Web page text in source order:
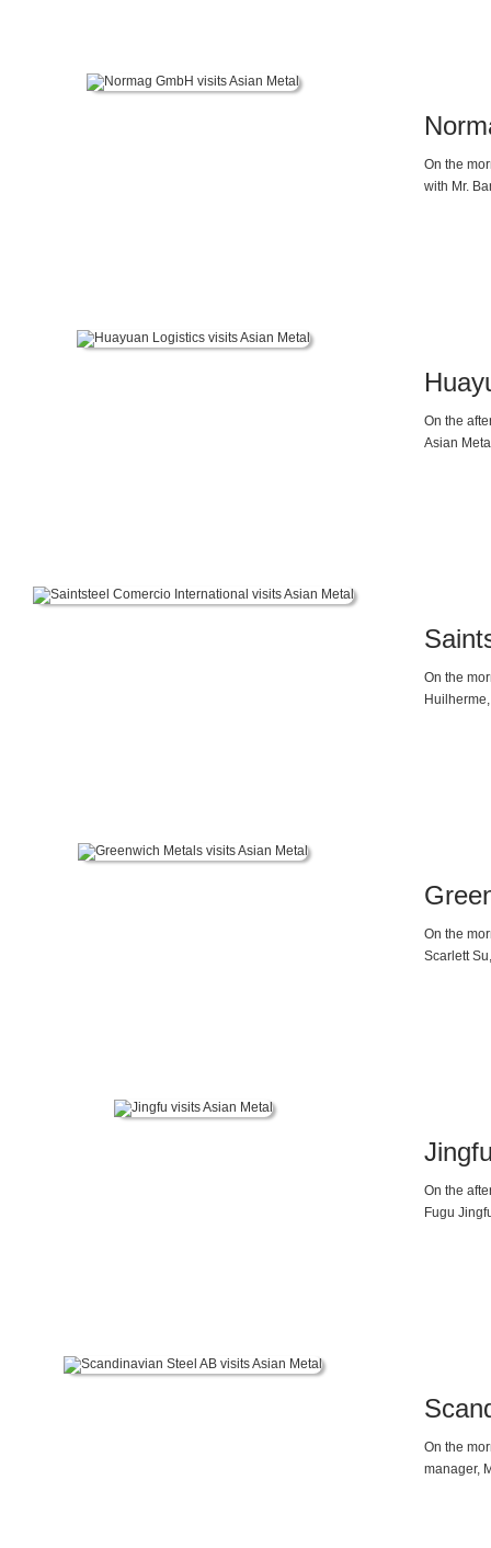
On the
with Mr.
On the
Asian
On the
On the
Scarlett
On the
Fugu
On the
manager,